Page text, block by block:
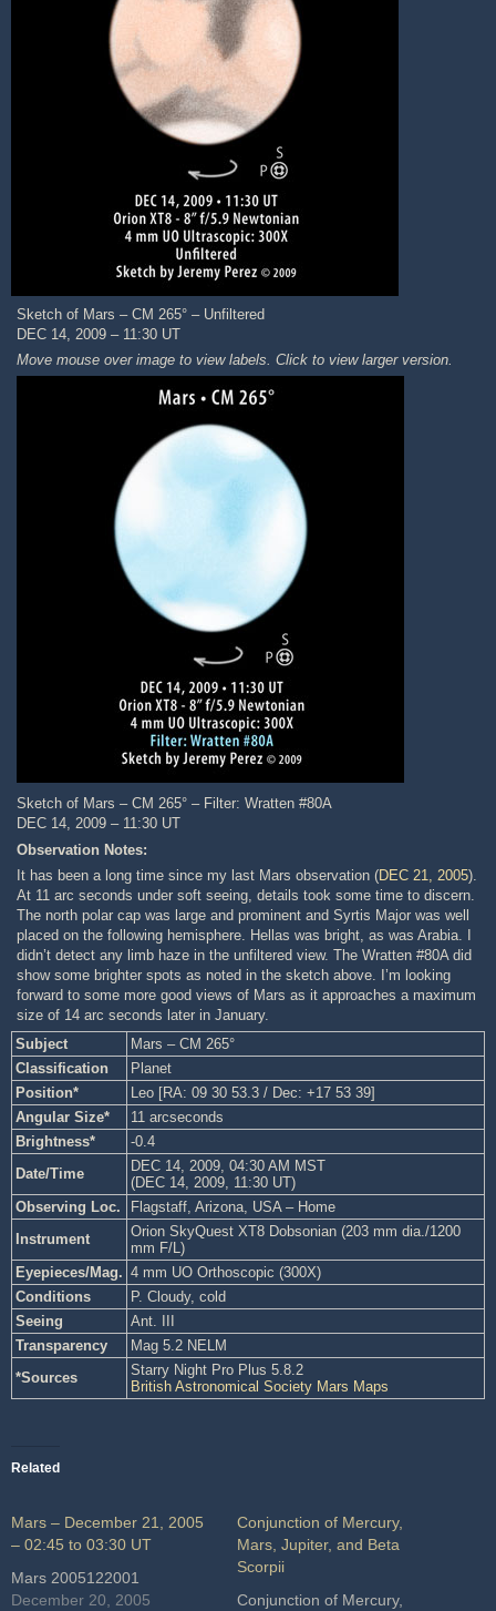
Sketch of Mars – CM 265° – Unfiltered
DEC 14, 2009 – 11:30 UT
Move mouse over image to view labels. Click to view larger version.
Sketch of Mars – CM 265° – Filter: Wratten #80A
DEC 14, 2009 – 11:30 UT
Observation Notes:
It has been a long time since my last Mars observation (DEC 21, 2005).
At 11 arc seconds under soft seeing, details took some time to discern.
The north polar cap was large and prominent and Syrtis Major was well
placed on the following hemisphere. Hellas was bright, as was Arabia. I
didn’t detect any limb haze in the unfiltered view. The Wratten #80A did
show some brighter spots as noted in the sketch above. I’m looking
forward to some more good views of Mars as it approaches a maximum
size of 14 arc seconds later in January.
Subject
Mars – CM 265°
Classification
Planet
Position*
Leo [RA: 09 30 53.3 / Dec: +17 53 39]
Angular Size*
11 arcseconds
Brightness*
-0.4
Date/Time
DEC 14, 2009, 04:30 AM MST
(DEC 14, 2009, 11:30 UT)
Observing Loc.
Flagstaff, Arizona, USA – Home
Instrument
Orion SkyQuest XT8 Dobsonian (203 mm dia./1200
mm F/L)
Eyepieces/Mag. 4 mm UO Orthoscopic (300X)
Conditions
P. Cloudy, cold
Seeing
Ant. III
Transparency
Mag 5.2 NELM
*Sources
Starry Night Pro Plus 5.8.2
British Astronomical Society Mars Maps
Related
Mars – December 21, 2005
– 02:45 to 03:30 UT
Mars 2005122001
December 20, 2005
Conjunction of Mercury,
Mars, Jupiter, and Beta
Scorpii
Conjunction of Mercury,